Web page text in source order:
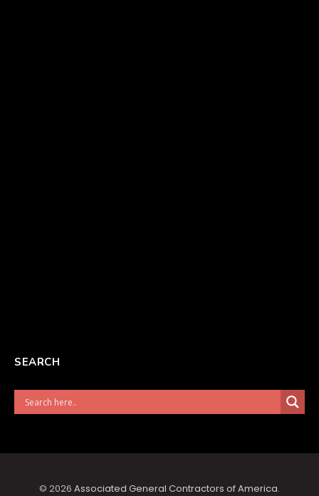
SEARCH
© 2026 Associated General Contractors of America.